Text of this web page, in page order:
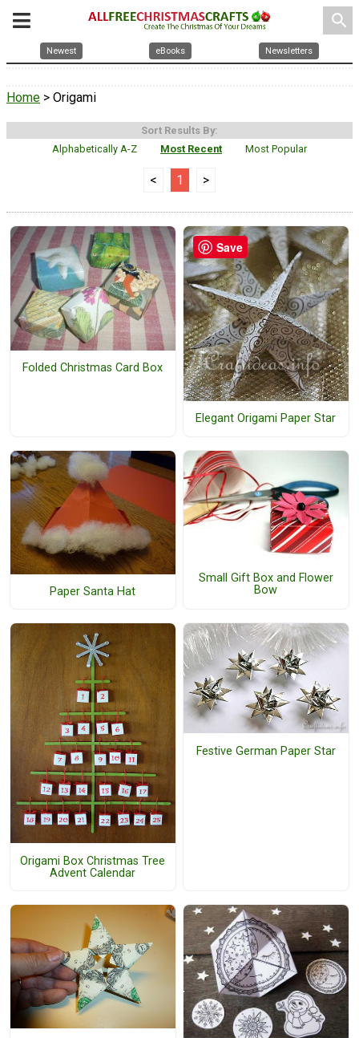
search
Newest eBooks Newsletters
Home > Origami
Sort Results By:
Alphabetically A-Z
Most Recent Most Popular
< 1 >
Folded Christmas Card Box
Elegant Origami Paper Star
Paper Santa Hat
Small Gift Box and Flower
Bow
Origami Box Christmas Tree
Advent Calendar
Festive German Paper Star
Save